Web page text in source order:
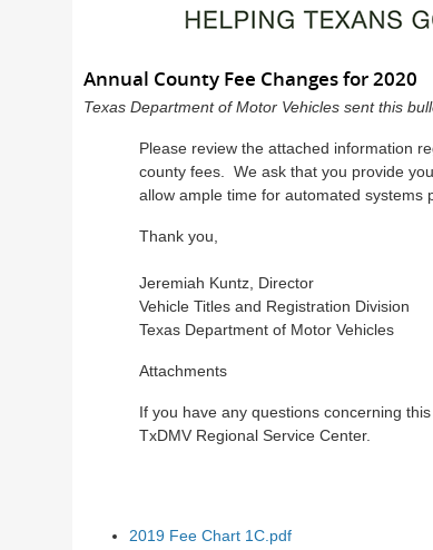
Annual County Fee Changes for 2020
Texas Department of Motor Vehicles sent this
Please review the attached information
county fees. We ask that you provide
allow ample time for automated systems
Thank you,
Jeremiah Kuntz, Director
Vehicle Titles and Registration Division
Texas Department of Motor Vehicles
Attachments
If you have any questions concerning
TxDMV Regional Service Center.
2019 Fee Chart 1C.pdf